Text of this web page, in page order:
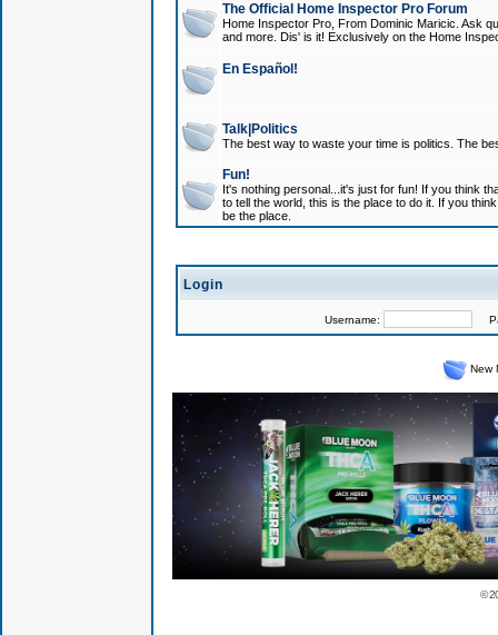
The Official Home Inspector Pro Forum
Home Inspector Pro, From Dominic Maricic. Ask
and more. Dis' is it! Exclusively on the Home
En Español!
Talk|Politics
The best way to waste your time is politics. The
Fun!
It's nothing personal...it's just for fun! If you think
to tell the world, this is the place to do it. If you
be the place.
Login
Username:
New
©